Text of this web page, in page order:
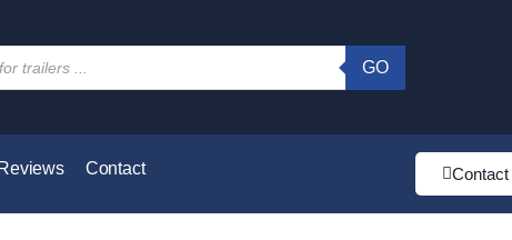
GO
Reviews Contact Contact